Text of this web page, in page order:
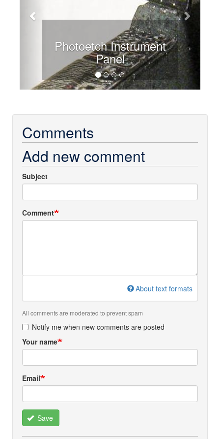
Photoetch Instrument
Panel
Comments
Add new comment
Subject
Comment
About text formats
All comments are moderated to prevent spam
Notify me when new comments are posted
Your name
Email
Save